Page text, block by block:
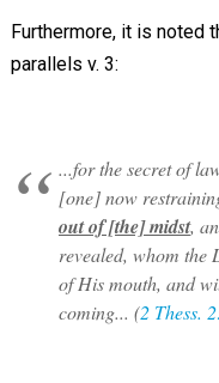
Furthermore, it is noted
parallels v. 3:
...for the secret of
[one] now
out of [the] midst,
revealed, whom the
of His mouth, and
coming... (2 Thess.